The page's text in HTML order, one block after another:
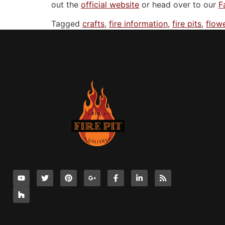
out the official website or head over to our
Tagged crafts, fire information, fire pits,